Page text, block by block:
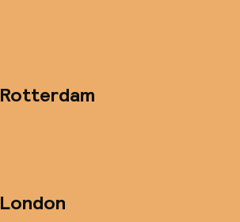
Rotterdam
London